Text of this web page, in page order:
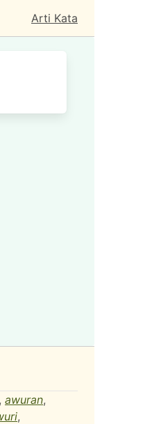
Arti Kata
, awuran,
,